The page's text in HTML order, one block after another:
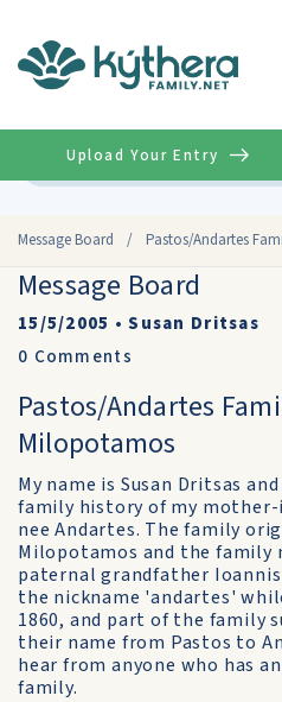
Message Board / Pastos/Andartes
Upload Your Entry
Message Board
15/5/2005 •Susan Dritsas
0 Comments
Pastos/Andartes
Milopotamos
My name is Susan Dritsas
family history of my
nee Andartes. The family
Milopotamos and the family
paternal grandfather
the nickname 'andartes'
1860, and part of the family
their name from Pastos to
hear from anyone who has
family.